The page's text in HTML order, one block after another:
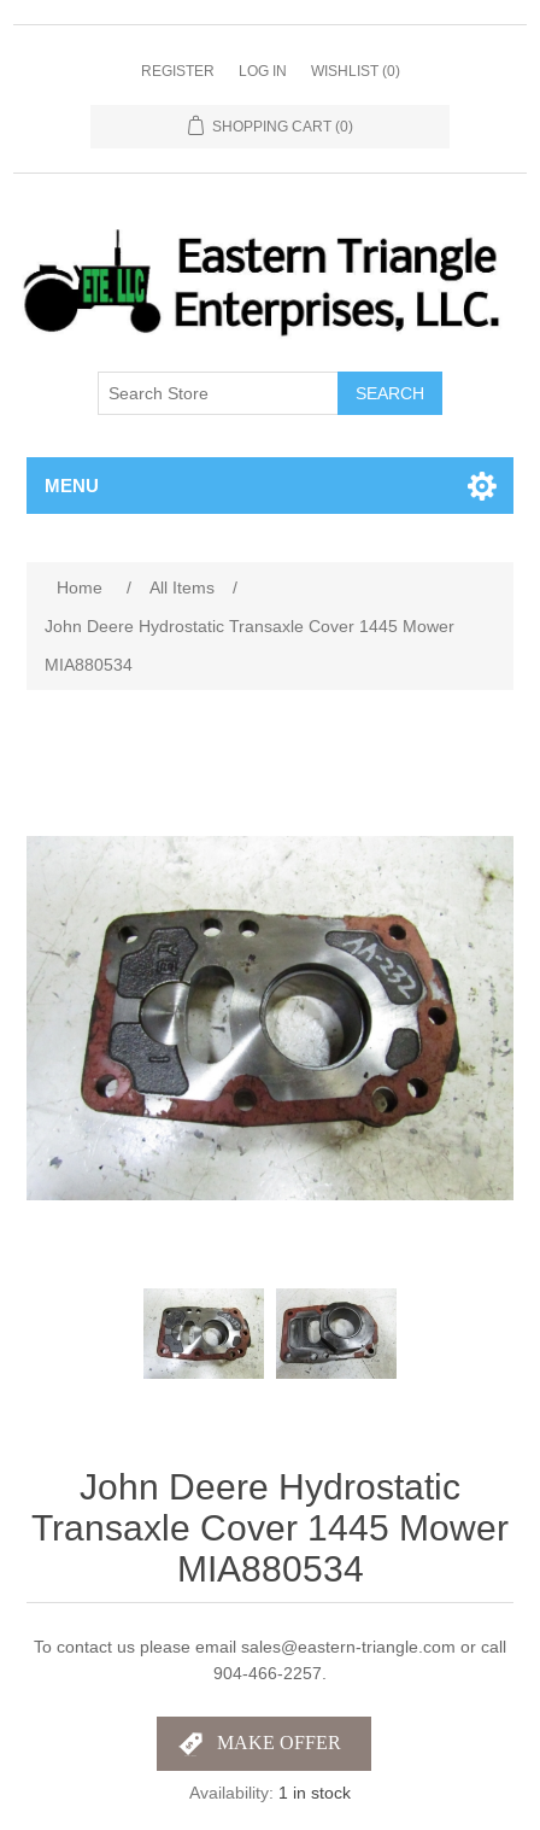
REGISTER LOG IN WISHLIST (0)
SHOPPING CART (0)
SEARCH
MENU
Home / All Items
/
John Deere Hydrostatic Transaxle Cover 1445 Mower
MIA880534
John Deere Hydrostatic
Transaxle Cover 1445 Mower
MIA880534
To contact us please email sales@eastern-triangle.com or call
904-466-2257.
Availability: 1 in stock